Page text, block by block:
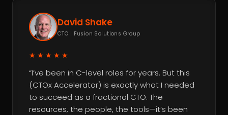
David Shake
CTO | Fusion Solutions Group
★★★★★
“I’ve been in C-level roles for years. But this
(CTOx Accelerator) is exactly what I needed
to succeed as a fractional CTO. The
resources, the people, the tools—it’s been